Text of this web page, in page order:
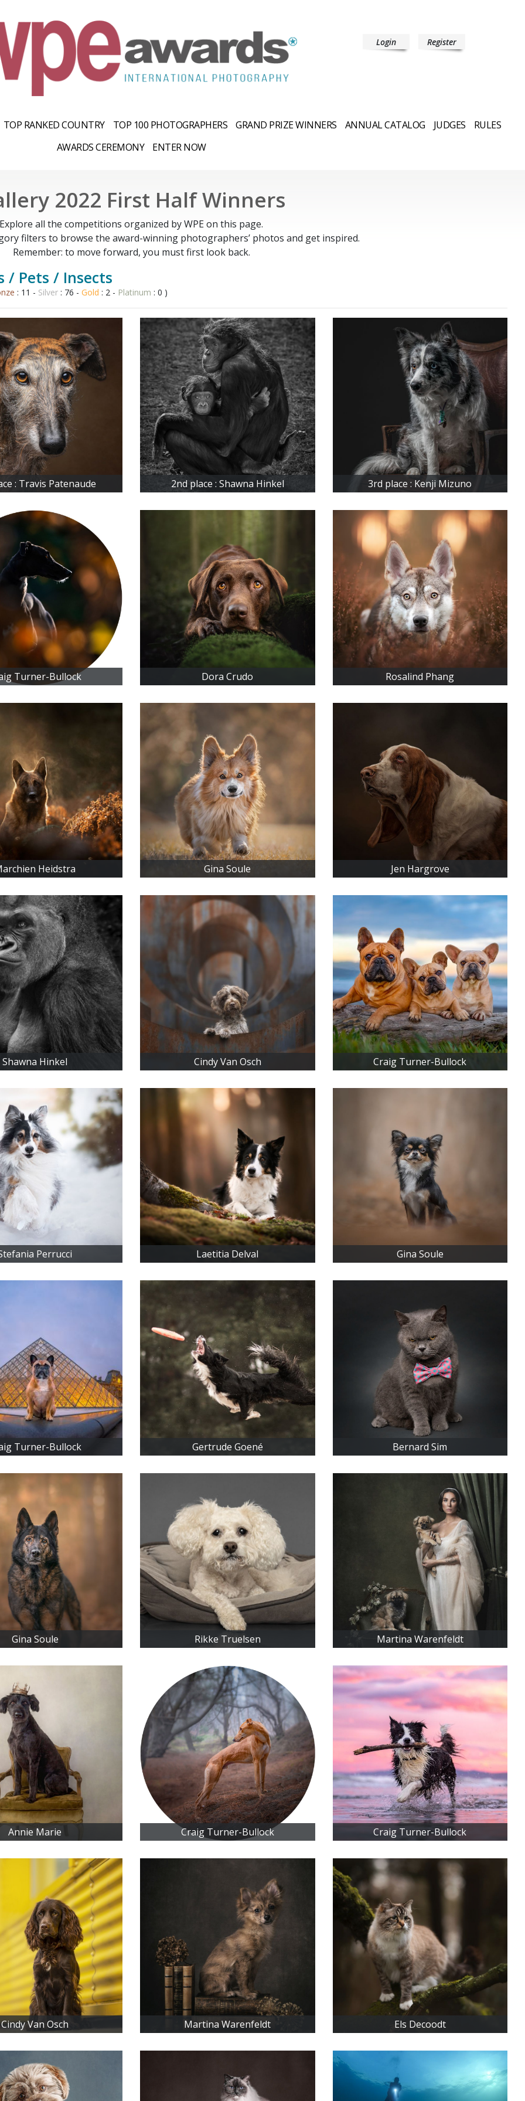
Login Register
TOP RANKED COUNTRY TOP 100 PHOTOGRAPHERS GRAND PRIZE WINNERS ANNUAL CATALOG JUDGES
RULES
AWARDS CEREMONY
ENTER NOW
2022 First Half Winners
Explore all the competitions organized by WPE on this page.
filters to browse the award-winning photographers’ photos and get inspired.
Remember: to move forward, you must first look back.
/ Pets / Insects
: 11 - Silver: 76 - Gold : 2 - Platinum : 0 )
: Travis Patenaude 2nd place : Shawna Hinkel 3rd place : Kenji Mizuno
Turner-Bullock Dora Crudo Rosalind Phang
Heidstra Gina Soule Jen Hargrove
Shawna Hinkel Cindy Van Osch Craig Turner-Bullock
Perrucci Laetitia Delval Gina Soule
Turner-Bullock Gertrude Goené Bernard Sim
Gina Soule Rikke Truelsen Martina Warenfeldt
Annie Marie Craig Turner-Bullock Craig Turner-Bullock
Cindy Van Osch Martina Warenfeldt Els Decoodt